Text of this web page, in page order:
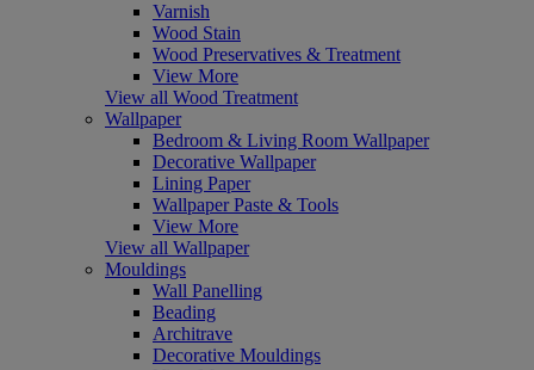
Varnish
Wood Stain
Wood Preservatives & Treatment
View More
View all Wood Treatment
Wallpaper
Bedroom & Living Room Wallpaper
Decorative Wallpaper
Lining Paper
Wallpaper Paste & Tools
View More
View all Wallpaper
Mouldings
Wall Panelling
Beading
Architrave
Decorative Mouldings